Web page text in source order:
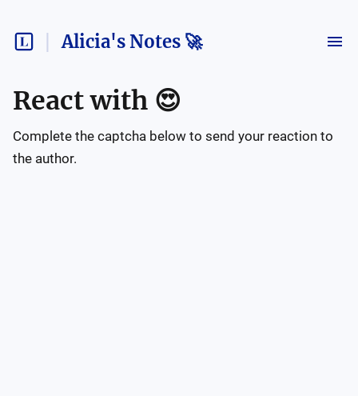
Alicia's Notes 🚀
React with 😍
Complete the captcha below to send your reaction to
the author.